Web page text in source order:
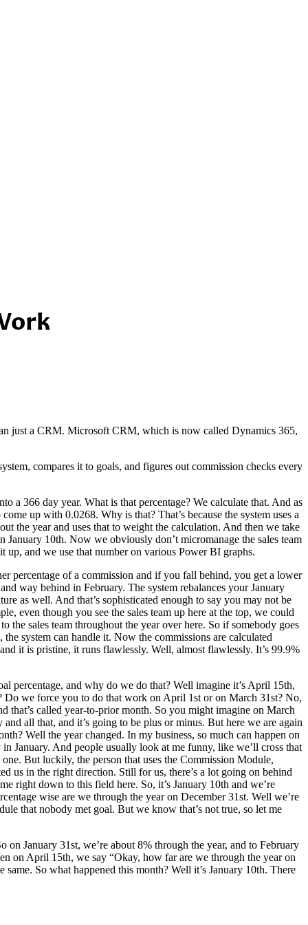
just a CRM. Microsoft CRM, which is now called Dynamics 365,
compares it to goals, and figures out commission checks every
a 366 day year. What is that percentage? We calculate that. And as
up with 0.0268. Why is that? That’s because the system uses a
the year and uses that to weight the calculation. And then we take
10th. Now we obviously don’t micromanage the sales team
up, and we use that number on various Power BI graphs.
percentage of a commission and if you fall behind, you get a lower
way behind in February. The system rebalances your January
as well. And that’s sophisticated enough to say you may not be
even though you see the sales team up here at the top, we could
the sales team throughout the year over here. So if somebody goes
system can handle it. Now the commissions are calculated
it is pristine, it runs flawlessly. Well, almost flawlessly. It’s 99.9%
percentage, and why do we do that? Well imagine it’s April 15th,
Do we force you to do that work on April 1st or on March 31st? No,
that’s called year-to-prior month. So you might imagine on March
all that, and it’s going to be plus or minus. But here we are again
Well the year changed. In my business, so much can happen on
January. And people usually look at me funny, like we’ll cross that
But luckily, the person that uses the Commission Module,
us in the right direction. Still for us, there’s a lot going on behind
right down to this field here. So, it’s January 10th and we’re
wise are we through the year on December 31st. Well we’re
that nobody met goal. But we know that’s not true, so let me
January 31st, we’re about 8% through the year, and to February
on April 15th, we say “Okay, how far are we through the year on
So what happened this month? Well it’s January 10th. There